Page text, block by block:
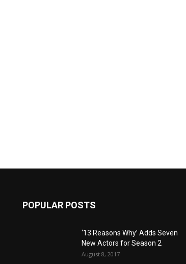
POPULAR POSTS
‘13 Reasons Why’ Adds Seven
New Actors for Season 2
August 8, 2017